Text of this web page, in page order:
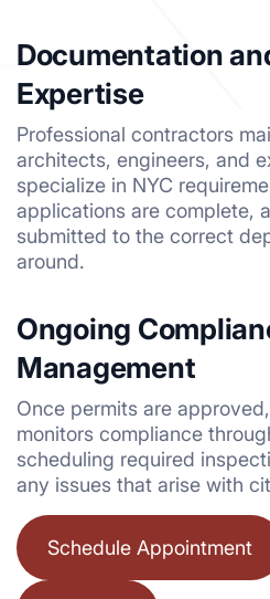
Documentation
Expertise
Professional contractors
architects, engineers, and
specialize in NYC
applications are complete,
submitted to the correct
around.
Ongoing
Management
Once permits are
monitors compliance
scheduling required
any issues that arise with
Schedule Appointment